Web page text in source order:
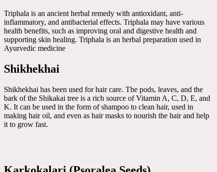
Triphala is an ancient herbal remedy with antioxidant, anti-
inflammatory, and antibacterial effects. Triphala may have various
health benefits, such as improving oral and digestive health and
supporting skin healing. Triphala is an herbal preparation used in
Ayurvedic medicine
Shikhekhai
Shikhekhai has been used for hair care. The pods, leaves, and the
bark of the Shikakai tree is a rich source of Vitamin A, C, D, E, and
K. It can be used in the form of shampoo to clean hair, used in
making hair oil, and even as hair masks to nourish the hair and help
it to grow fast.